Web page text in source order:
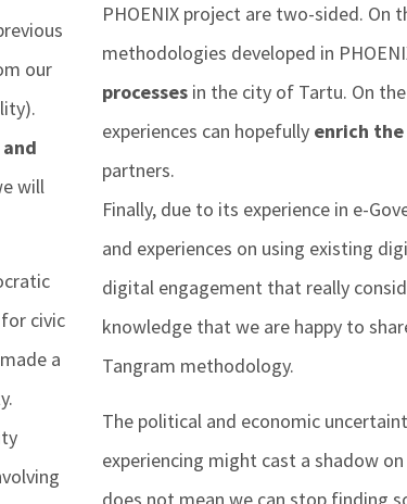
our
will
civic
a
PHOENIX project are two-sided. On
methodologies developed in
processes in the city of Tartu. On the
experiences can hopefully enrich
partners.
Finally, due to its experience in e-
and experiences on using existing
digital engagement that really
knowledge that we are happy to
Tangram methodology.
The political and economic
experiencing might cast a shadow